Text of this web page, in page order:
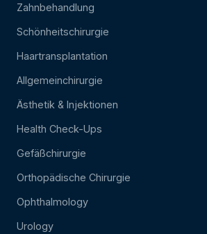
Zahnbehandlung
Schönheitschirurgie
Haartransplantation
Allgemeinchirurgie
Ästhetik & Injektionen
Health Check-Ups
Gefäßchirurgie
Orthopädische Chirurgie
Ophthalmology
Urology